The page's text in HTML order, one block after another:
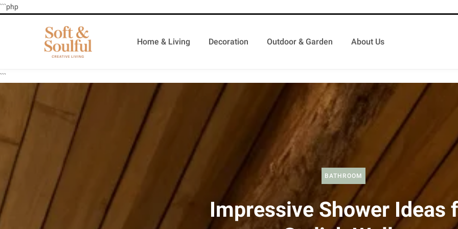
```php
Home & Living Decoration Outdoor & Garden About Us
```
BATHROOM
Impressive Shower Ideas